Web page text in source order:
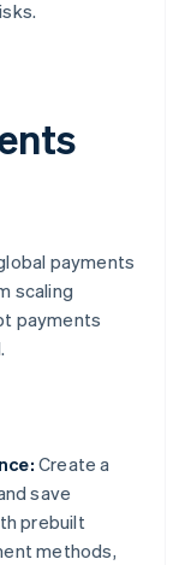
payments
scaling
payments
Create a
save
prebuilt
methods,